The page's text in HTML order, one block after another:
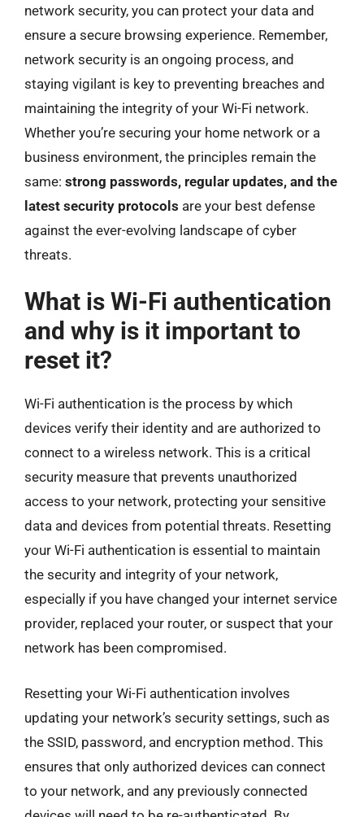
network security, you can protect your data and
ensure a secure browsing experience. Remember,
network security is an ongoing process, and
staying vigilant is key to preventing breaches and
maintaining the integrity of your Wi-Fi network.
Whether you’re securing your home network or a
business environment, the principles remain the
same: strong passwords, regular updates, and the
latest security protocols are your best defense
against the ever-evolving landscape of cyber
threats.
What is Wi-Fi authentication
and why is it important to
reset it?
Wi-Fi authentication is the process by which
devices verify their identity and are authorized to
connect to a wireless network. This is a critical
security measure that prevents unauthorized
access to your network, protecting your sensitive
data and devices from potential threats. Resetting
your Wi-Fi authentication is essential to maintain
the security and integrity of your network,
especially if you have changed your internet service
provider, replaced your router, or suspect that your
network has been compromised.
Resetting your Wi-Fi authentication involves
updating your network’s security settings, such as
the SSID, password, and encryption method. This
ensures that only authorized devices can connect
to your network, and any previously connected